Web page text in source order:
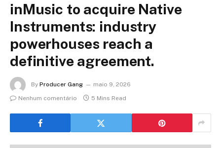
inMusic to acquire Native
Instruments: industry
powerhouses reach a
definitive agreement.
By Producer Gang
maio 9, 2026
Nenhum comentário
5 Mins Read